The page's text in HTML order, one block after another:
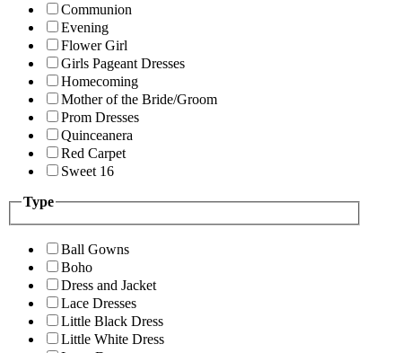
Communion
Evening
Flower Girl
Girls Pageant Dresses
Homecoming
Mother of the Bride/Groom
Prom Dresses
Quinceanera
Red Carpet
Sweet 16
Type
Ball Gowns
Boho
Dress and Jacket
Lace Dresses
Little Black Dress
Little White Dress